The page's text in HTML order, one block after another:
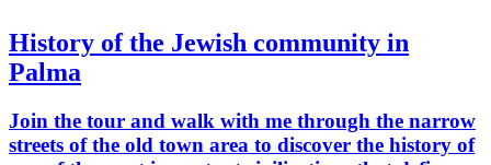
History of the Jewish community in
Palma
Join the tour and walk with me through the narrow
streets of the old town area to discover the history of